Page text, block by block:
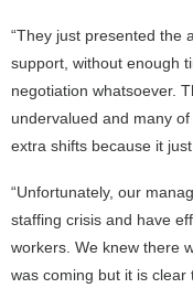
“They just presented the
support, without enough
negotiation whatsoever.
undervalued and many
extra shifts because it
“Unfortunately, our
staffing crisis and have
workers. We knew there
was coming but it is